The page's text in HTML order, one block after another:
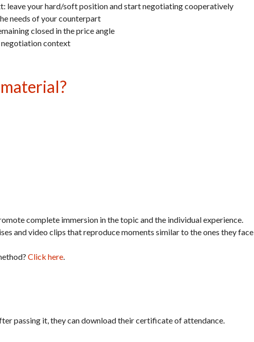
leave your hard/soft position and start negotiating cooperatively
needs of your counterpart
closed in the price angle
context
complete immersion in the topic and the individual experience.
and video clips that reproduce moments similar to the ones they face
Click here.
passing it, they can download their certificate of attendance.